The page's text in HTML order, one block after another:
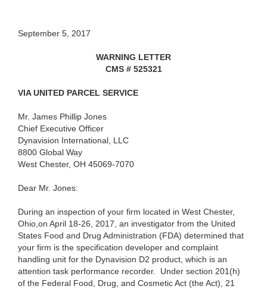
September 5, 2017
WARNING LETTER
CMS # 525321
VIA UNITED PARCEL SERVICE
Mr. James Phillip Jones
Chief Executive Officer
Dynavision International, LLC
8800 Global Way
West Chester, OH 45069-7070
Dear Mr. Jones:
During an inspection of your firm located in West Chester,
Ohio,on April 18-26, 2017, an investigator from the United
States Food and Drug Administration (FDA) determined that
your firm is the specification developer and complaint
handling unit for the Dynavision D2 product, which is an
attention task performance recorder.
Under section 201(h)
of the Federal Food, Drug, and Cosmetic Act (the Act), 21